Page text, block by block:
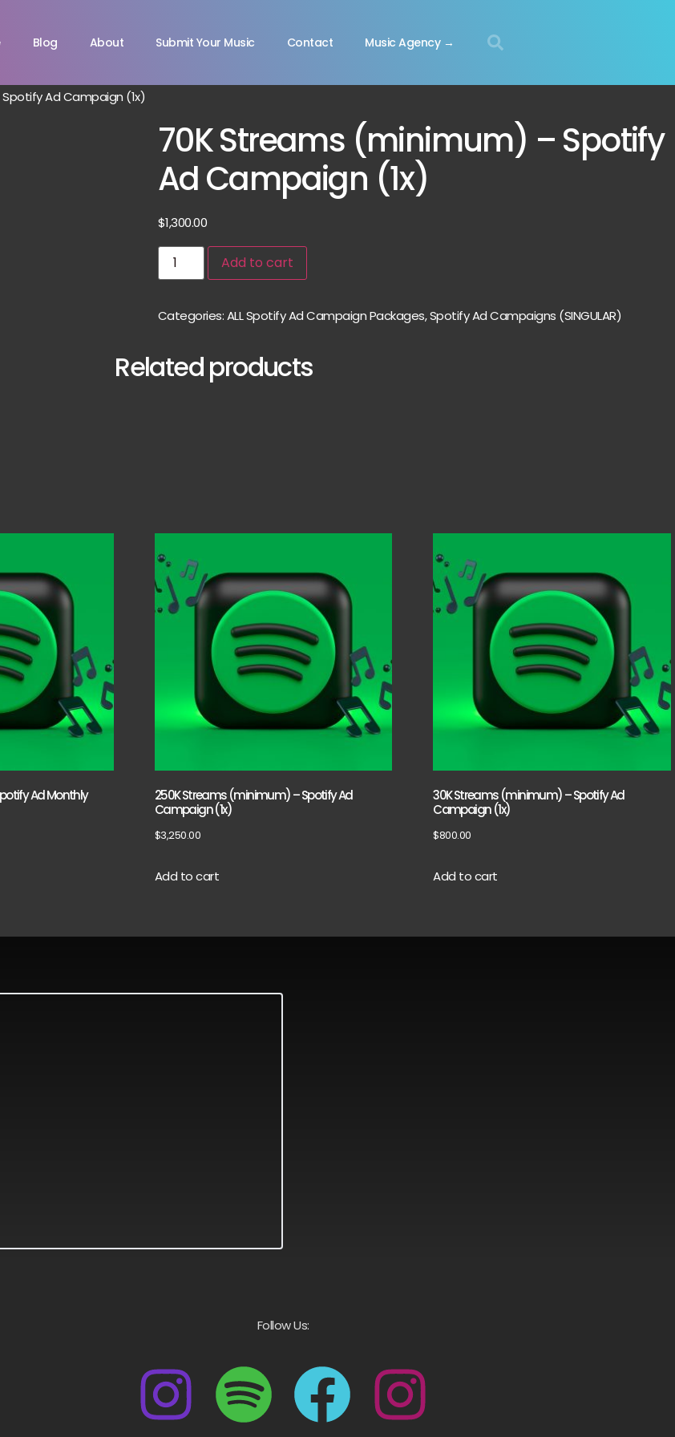
Blog About Submit Your Music Contact Music Agency →
Ad Campaign (1x)
70K Streams (minimum) – Spotify
Ad Campaign (1x)
$1,300.00
Add to cart
Categories:ALL Spotify Ad Campaign Packages,Spotify Ad Campaigns (SINGULAR)
Related products
Ad Monthly
250K Streams (minimum) – Spotify Ad
Campaign (1x)
$3,250.00
Add to cart
30K Streams (minimum) – Spotify Ad
Campaign (1x)
$800.00
Add to cart
Follow Us: